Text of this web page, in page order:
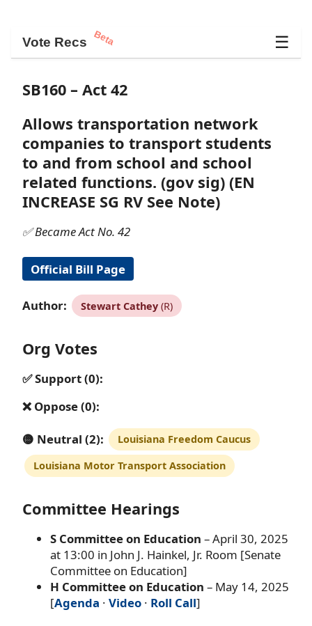
Vote Recs Beta ☰
SB160 – Act 42
Allows transportation network
companies to transport students
to and from school and school
related functions. (gov sig) (EN
INCREASE SG RV See Note)
✅ Became Act No. 42
Official Bill Page
Author: Stewart Cathey(R)
Org Votes
✅ Support (0):
❌ Oppose (0):
🟡 Neutral (2): Louisiana Freedom Caucus
Louisiana Motor Transport Association
Committee Hearings
S Committee on Education – April 30, 2025
at 13:00 in John J. Hainkel, Jr. Room [Senate
Committee on Education]
H Committee on Education – May 14, 2025
[Agenda · Video · Roll Call]